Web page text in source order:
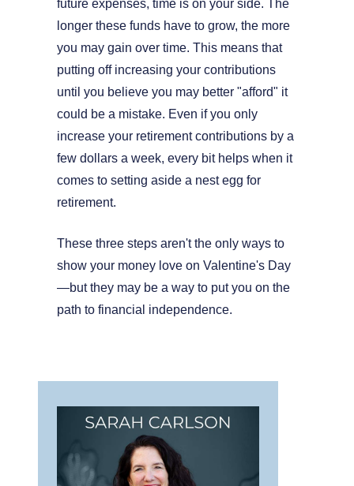
future expenses, time is on your side. The
longer these funds have to grow, the more
you may gain over time. This means that
putting off increasing your contributions
until you believe you may better "afford" it
could be a mistake. Even if you only
increase your retirement contributions by a
few dollars a week, every bit helps when it
comes to setting aside a nest egg for
retirement.
These three steps aren't the only ways to
show your money love on Valentine's Day
—but they may be a way to put you on the
path to financial independence.